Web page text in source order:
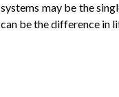
systems may be the
can be the difference in